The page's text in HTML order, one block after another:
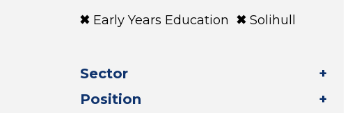
Early Years Education Solihull
Sector
Position